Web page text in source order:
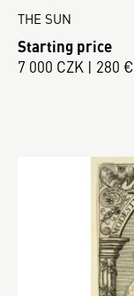
THE SUN
Starting price
7 000 CZK | 280 €